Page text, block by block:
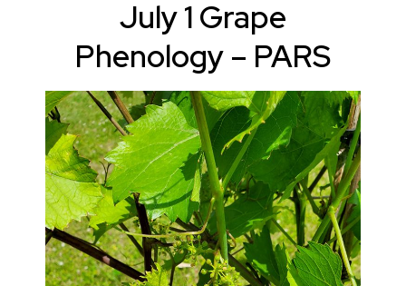
July 1 Grape
Phenology – PARS